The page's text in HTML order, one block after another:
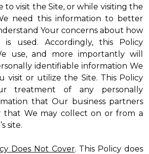
to visit the Site, or while visiting the
need this information to better
Your concerns about how
is used. Accordingly, this Policy
use, and more importantly will
identifiable information We
visit or utilize the Site. This Policy
treatment of any personally
that Our business partners
that We may collect on or from a
site.
Does Not Cover. This Policy does